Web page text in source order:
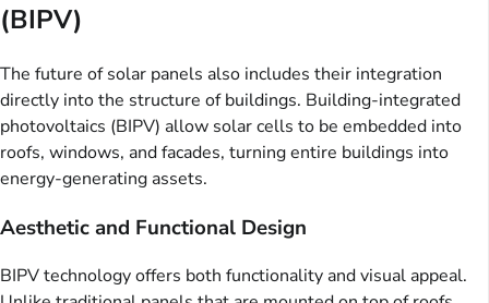
(BIPV)
The future of solar panels also includes their integration
directly into the structure of buildings. Building-integrated
photovoltaics (BIPV) allow solar cells to be embedded into
roofs, windows, and facades, turning entire buildings into
energy-generating assets.
Aesthetic and Functional Design
BIPV technology offers both functionality and visual appeal.